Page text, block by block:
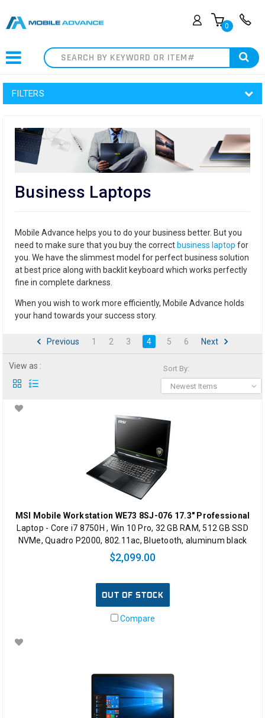
0
Search
FILTERS
Business Laptops
Mobile Advance helps you to do your business better. But you
need to make sure that you buy the correct business laptop for
you. We have the slimmest model for perfect business solution
at best price along with backlit keyboard which works perfectly
fine in complete darkness.
When you wish to work more efficiently, Mobile Advance holds
your hand towards your success story.
Previous 1 2 3 4 5 6 Next
Sort By:
Newest Items
View as :
MSI Mobile Workstation WE73 8SJ-076 17.3" Professional
Laptop - Core i7 8750H , Win 10 Pro, 32 GB RAM, 512 GB SSD
NVMe, Quadro P2000, 802.11ac, Bluetooth, aluminum black
$2,099.00
OUT OF STOCK
Compare